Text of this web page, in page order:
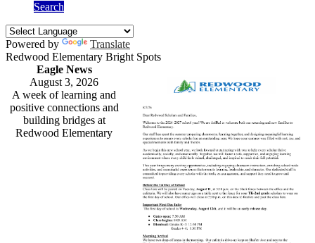
Search
Powered by
Translate
Redwood Elementary Bright Spots
Eagle News
August 3, 2026
A week of learning and
positive connections and
building bridges at
Redwood Elementary